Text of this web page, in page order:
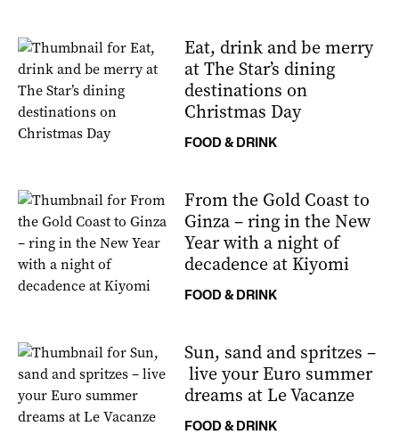
Eat, drink and be merry
at The Star’s dining
destinations on
Christmas Day
FOOD & DRINK
From the Gold Coast to
Ginza – ring in the New
Year with a night of
decadence at Kiyomi
FOOD & DRINK
Sun, sand and spritzes –
live your Euro summer
dreams at Le Vacanze
FOOD & DRINK